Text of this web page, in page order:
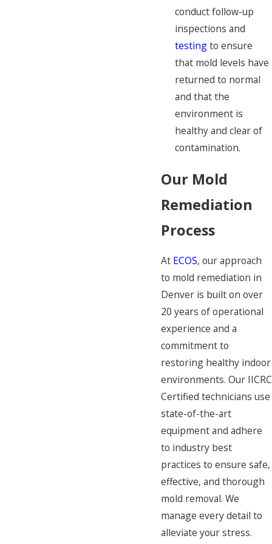
conduct follow-up
inspections and
testingto ensure
that mold levels have
returned to normal
and that the
environment is
healthy and clear of
contamination.
Our Mold
Remediation
Process
At ECOS, our approach
to mold remediation in
Denver is built on over
20 years of operational
experience and a
commitment to
restoring healthy indoor
environments. Our IICRC
Certified technicians use
state-of-the-art
equipment and adhere
to industry best
practices to ensure safe,
effective, and thorough
mold removal. We
manage every detail to
alleviate your stress.